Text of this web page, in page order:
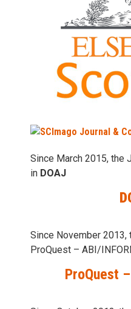
Since March 2015, the
in DOAJ
Since November
ProQuest – ABI/
ProQuest